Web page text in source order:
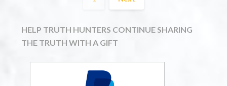
HELP TRUTH HUNTERS CONTINUE SHARING
THE TRUTH WITH A GIFT